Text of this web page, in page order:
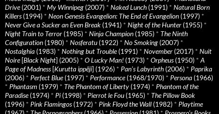
Drive(2001) * My Winnipeg (2007) * Naked Lunch (1991) * Natural Born
Killers(1994) * Neon Genesis Evangelion: The End of Evangelion (1997) *
Never Give a Sucker an Even Break (1941) * Night of the Hunter (1955) *
Night Train to Terror (1985) * Ninja Champion (1985) * The Ninth
Configuration (1980) * Nosferatu (1922) * No Smoking (2007) *
Nostalghia (1983) * Nothing but Trouble(1991) * November (2017) * Nuit
Noire[Black Night] (2005) * O Lucky Man! (1973) * Orpheus(1950) * A
Page of Madness[Kurutta ippêji] (1926) * Pan’s Labyrinth (2006) * Paprika
(2006) * Perfect Blue(1997) * Performance(1968/1970) * Persona (1966)
* Phantasm (1979) * The Phantom of Liberty (1974) * Phantom of the
Paradise(1974) * Pi (1998) * Pierrot le Fou (1965) * The Pillow Book
(1996) * Pink Flamingos(1972) * Pink Floyd the Wall (1982) * Playtime